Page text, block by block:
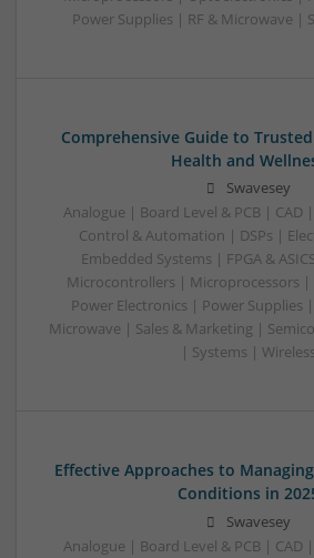
Power Supplies | RF & Microwave |
Comprehensive Guide to
Health and
Swavesey
Analogue | Board Level & PCB |
Control & Automation | DSPs |
Embedded Systems | FPGA &
Microcontrollers | Microprocessors
Power Electronics | Power Supplies
Microwave | Sales & Marketing |
| Systems | Wireless
Effective Approaches to
Conditions in
Swavesey
Analogue | Board Level & PCB |